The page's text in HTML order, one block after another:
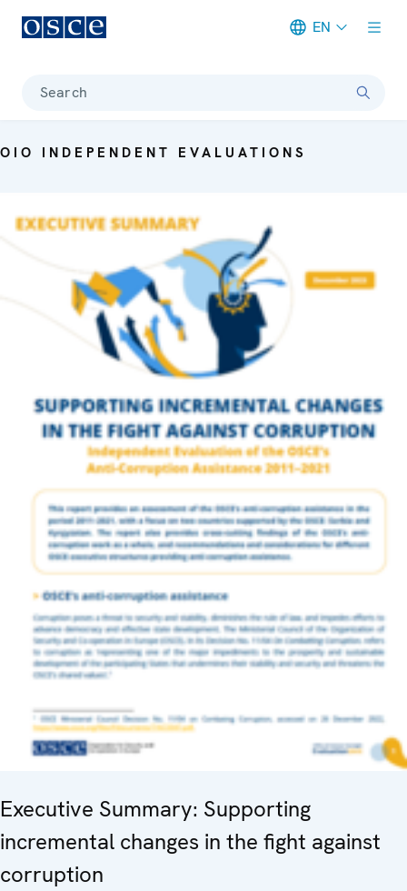
EN
Search
OIO INDEPENDENT EVALUATIONS
Executive Summary: Supporting
incremental changes in the fight against
corruption